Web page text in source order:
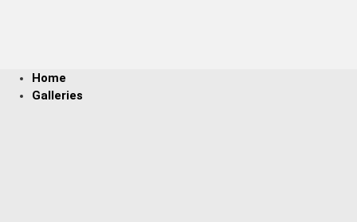
Home
Galleries